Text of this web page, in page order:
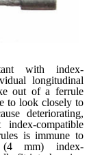
with index-
longitudinal
out of a ferrule
to look closely to
deteriorating,
compatible
is immune to
(4 mm) index-